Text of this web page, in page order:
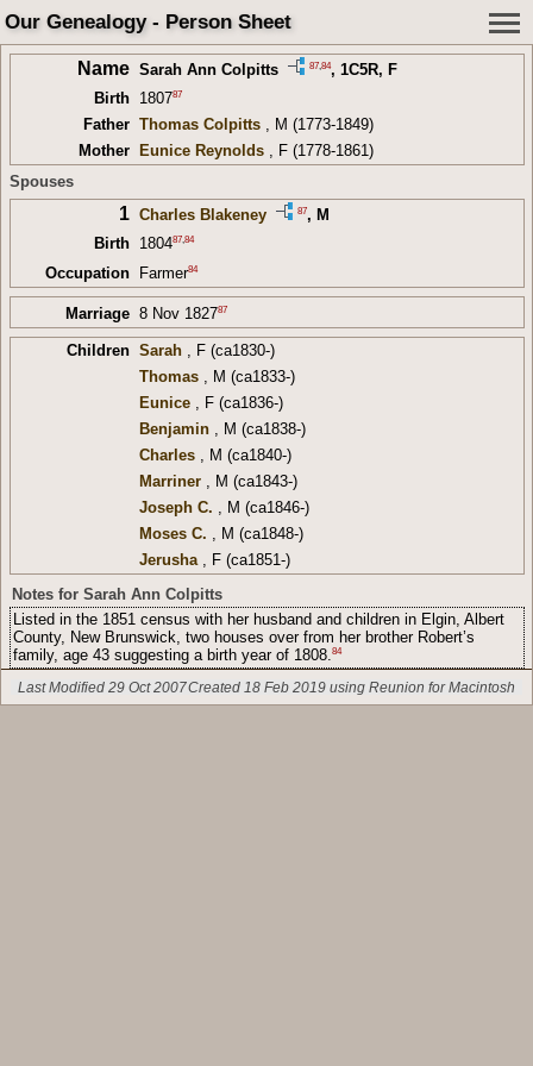
Our Genealogy - Person Sheet
Name Sarah Ann Colpitts 87, 84, 1C5R, F
Birth
180787
Father Thomas Colpitts, M (1773-1849)
Mother
Eunice Reynolds, F (1778-1861)
Spouses
1 Charles Blakeney 87, M
Birth
180487,84
Occupation Farmer84
Marriage 8 Nov 182787
Children Sarah, F (ca1830-)
Thomas, M (ca1833-)
Eunice, F (ca1836-)
Benjamin, M (ca1838-)
Charles, M (ca1840-)
Marriner, M (ca1843-)
Joseph C. , M (ca1846-)
Moses C. , M (ca1848-)
Jerusha, F (ca1851-)
Notes for Sarah Ann Colpitts
Listed in the 1851 census with her husband and children in Elgin, Albert
County, New Brunswick, two houses over from her brother Robert’s
family, age 43 suggesting a birth year of 1808.84
Last Modified 29 Oct 2007Created 18 Feb 2019 using Reunion for Macintosh